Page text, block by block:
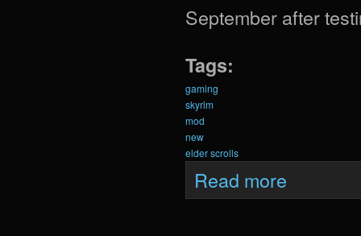
September after
Tags:
gaming
skyrim
mod
new
elder scrolls
Read more